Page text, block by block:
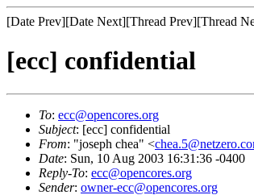
[Date Prev][Date Next][Thread Prev][Thread
[ecc] confidential
To: ecc@opencores.org
Subject: [ecc] confidential
From: "joseph chea" <
Date: Sun, 10 Aug 2003 16:31:36 -0400
Reply-To: ecc@opencores.org
Sender: owner-ecc@opencores.org